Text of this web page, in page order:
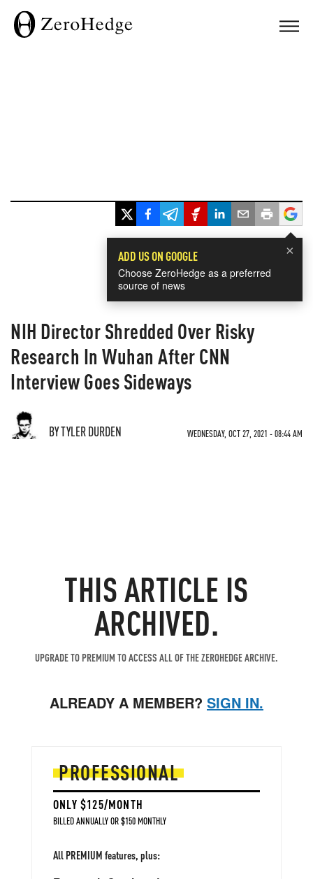
×
ADD US ON GOOGLE
Choose ZeroHedge as a preferred
source of news
NIH Director Shredded Over Risky
Research In Wuhan After CNN
Interview Goes Sideways
BY TYLER DURDEN WEDNESDAY, OCT 27, 2021 - 08:44 AM
THIS ARTICLE IS
ARCHIVED.
UPGRADE TO PREMIUM TO ACCESS ALL OF THE ZEROHEDGE ARCHIVE.
ALREADY A MEMBER? SIGN IN.
PROFESSIONAL
ONLY $125/MONTH
BILLED ANNUALLY OR $150 MONTHLY
All PREMIUM features, plus: